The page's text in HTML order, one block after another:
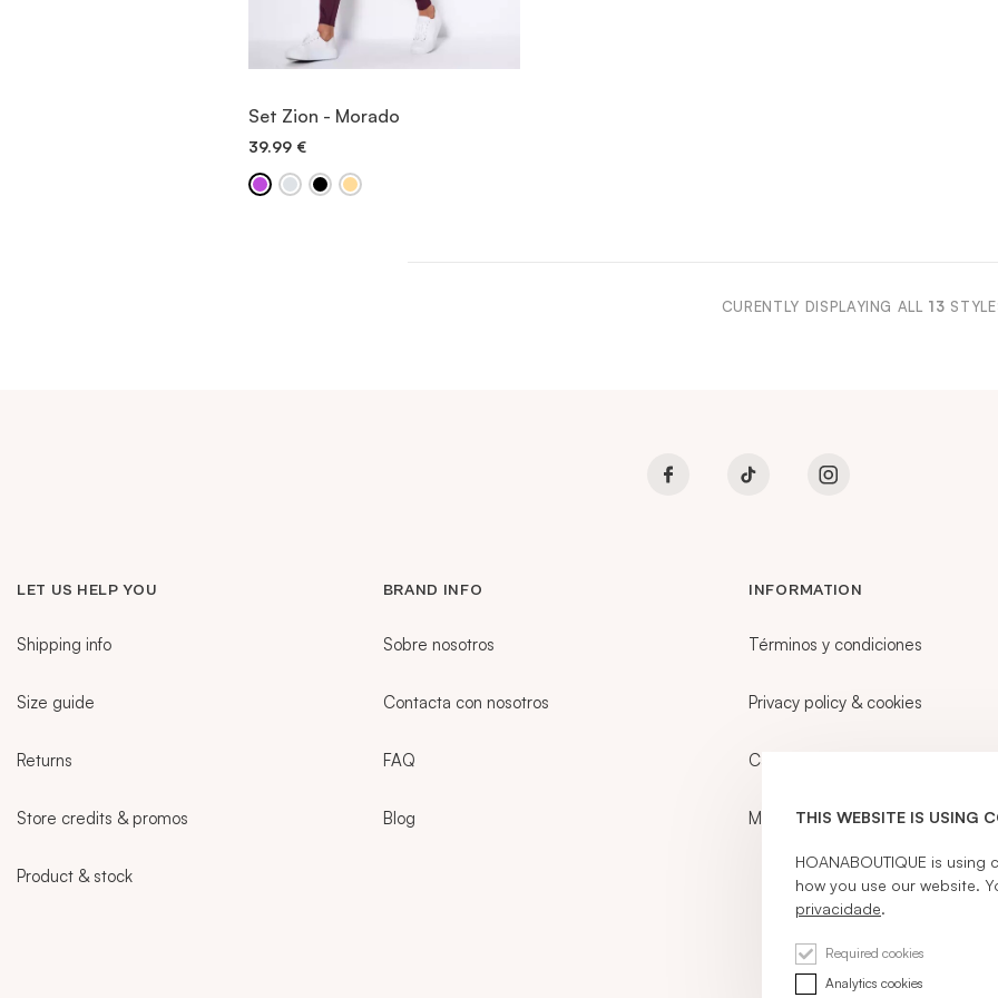
VIEW ITEM
Set Zion - Morado
39.99 €
CURENTLY DISPLAYING ALL 13
LET US HELP YOU
Shipping info
Size guide
Returns
Store credits & promos
Product & stock
BRAND INFO
Sobre nosotros
Contacta con nosotros
FAQ
Blog
INFORMATION
Términos y condiciones
Privacy policy & cookies
Career
My accountTHIS WEBSITE IS USING
HOANABOUTIQUE is
how you use our website.
privacidade.
Required cookies
Analytics cookies